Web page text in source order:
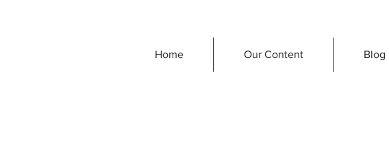
Home Our Content Blog